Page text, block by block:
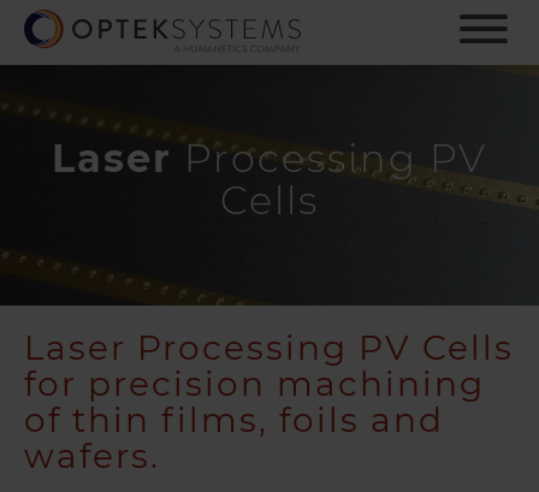
i
n
o
Laser Processing PV
Cells
Laser Processing PV Cells
for precision machining
of thin films, foils and
wafers.